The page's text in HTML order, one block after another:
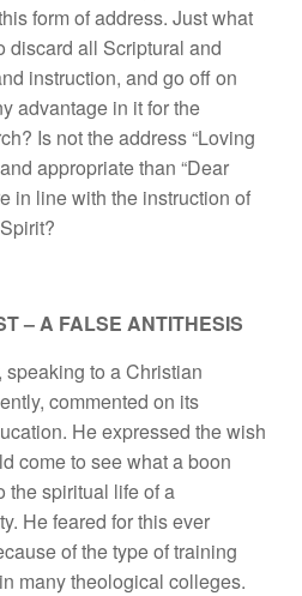
form of address. Just what
discard all Scriptural and
instruction, and go off on
advantage in it for the
Is not the address “Loving
appropriate than “Dear
in line with the instruction of
– A FALSE ANTITHESIS
to a Christian
commented on its
He expressed the wish
come to see what a boon
the spiritual life of a
He feared for this ever
of the type of training
many theological colleges.